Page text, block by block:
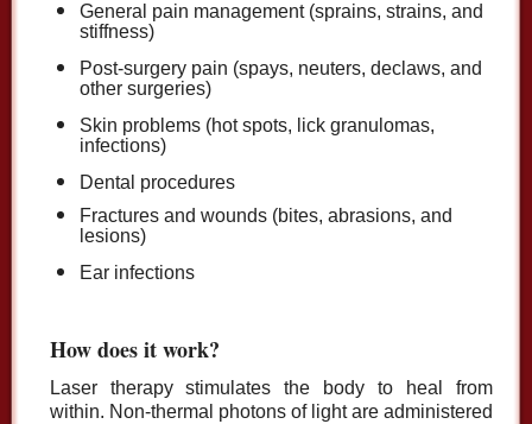
General pain management (sprains, strains, and
stiffness)
Post-surgery pain (spays, neuters, declaws, and
other surgeries)
Skin problems (hot spots, lick granulomas,
infections)
Dental procedures
Fractures and wounds (bites, abrasions, and
lesions)
Ear infections
How does it work?
Laser therapy stimulates the body to heal from
within. Non-thermal photons of light are administered